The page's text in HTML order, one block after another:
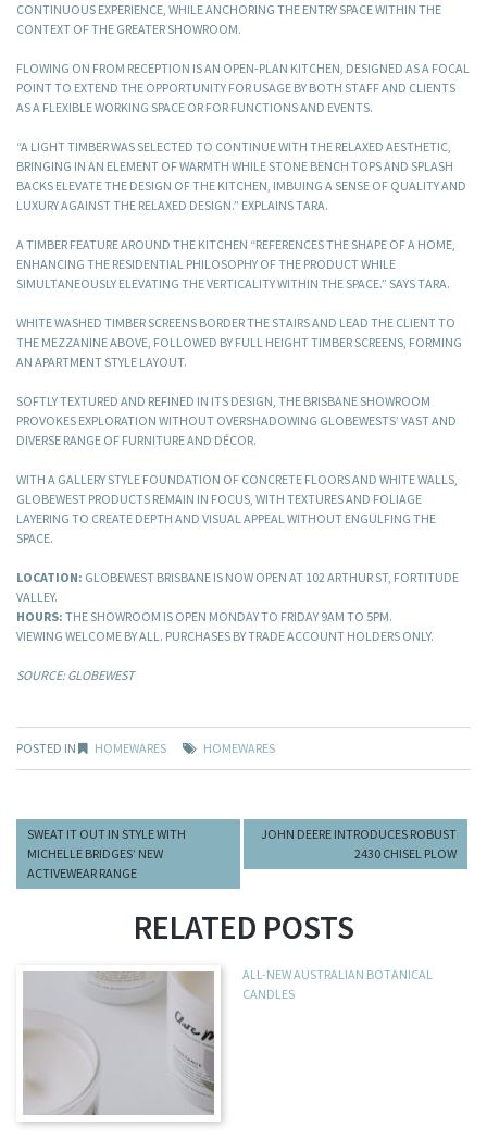
CONTINUOUS EXPERIENCE, WHILE ANCHORING THE ENTRY SPACE WITHIN THE
CONTEXT OF THE GREATER SHOWROOM.
FLOWING ON FROM RECEPTION IS AN OPEN-PLAN KITCHEN, DESIGNED AS A FOCAL
POINT TO EXTEND THE OPPORTUNITY FOR USAGE BY BOTH STAFF AND CLIENTS
AS A FLEXIBLE WORKING SPACE OR FOR FUNCTIONS AND EVENTS.
“A LIGHT TIMBER WAS SELECTED TO CONTINUE WITH THE RELAXED AESTHETIC,
BRINGING IN AN ELEMENT OF WARMTH WHILE STONE BENCH TOPS AND SPLASH
BACKS ELEVATE THE DESIGN OF THE KITCHEN, IMBUING A SENSE OF QUALITY AND
LUXURY AGAINST THE RELAXED DESIGN.” EXPLAINS TARA.
A TIMBER FEATURE AROUND THE KITCHEN “REFERENCES THE SHAPE OF A HOME,
ENHANCING THE RESIDENTIAL PHILOSOPHY OF THE PRODUCT WHILE
SIMULTANEOUSLY ELEVATING THE VERTICALITY WITHIN THE SPACE.” SAYS TARA.
WHITE WASHED TIMBER SCREENS BORDER THE STAIRS AND LEAD THE CLIENT TO
THE MEZZANINE ABOVE, FOLLOWED BY FULL HEIGHT TIMBER SCREENS, FORMING
AN APARTMENT STYLE LAYOUT.
SOFTLY TEXTURED AND REFINED IN ITS DESIGN, THE BRISBANE SHOWROOM
PROVOKES EXPLORATION WITHOUT OVERSHADOWING GLOBEWESTS’ VAST AND
DIVERSE RANGE OF FURNITURE AND DÉCOR.
WITH A GALLERY STYLE FOUNDATION OF CONCRETE FLOORS AND WHITE WALLS,
GLOBEWEST PRODUCTS REMAIN IN FOCUS, WITH TEXTURES AND FOLIAGE
LAYERING TO CREATE DEPTH AND VISUAL APPEAL WITHOUT ENGULFING THE
SPACE.
LOCATION: GLOBEWEST BRISBANE IS NOW OPEN AT 102 ARTHUR ST, FORTITUDE
VALLEY.
HOURS: THE SHOWROOM IS OPEN MONDAY TO FRIDAY 9AM TO 5PM.
VIEWING WELCOME BY ALL. PURCHASES BY TRADE ACCOUNT HOLDERS ONLY.
SOURCE: GLOBEWEST
POSTED IN HOMEWARES HOMEWARES
SWEAT IT OUT IN STYLE WITH
MICHELLE BRIDGES’ NEW
ACTIVEWEAR RANGE
JOHN DEERE INTRODUCES ROBUST
2430 CHISEL PLOW
RELATED POSTS
ALL-NEW AUSTRALIAN BOTANICAL
CANDLES